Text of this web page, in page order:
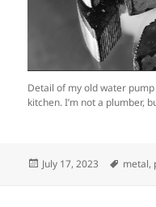
Detail of my old water
kitchen. I’m not a plumber,
Posted
July 17, 2023 Tags
metal,